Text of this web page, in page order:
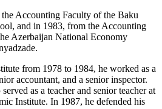
Accounting Faculty of the Baku
and in 1983, from the Accounting
Azerbaijan National Economy
from 1978 to 1984, he worked as a
accountant, and a senior inspector.
as a teacher and senior teacher at
Institute. In 1987, he defended his